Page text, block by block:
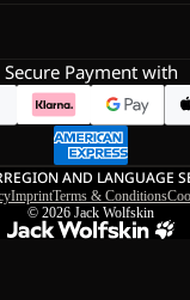
Secure Payment with
REGION AND LANGUAGE
ImprintTerms & Conditions
© 2026 Jack Wolfskin